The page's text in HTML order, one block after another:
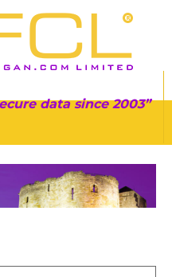
data since 2003